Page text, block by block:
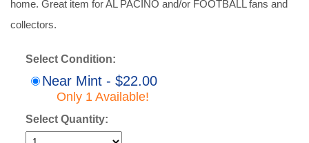
home. Great item for AL PACINO and/or FOOTBALL fans and
collectors.
Select Condition:
Near Mint - $22.00
Only 1 Available!
Select Quantity: